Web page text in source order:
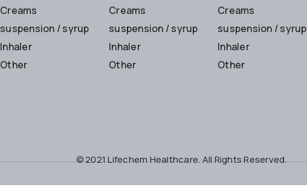
Creams
suspension / syrup
Inhaler
Other
Creams
suspension / syrup
Inhaler
Other
Creams
suspension / syrup
Inhaler
Other
© 2021 Lifechem Healthcare. All Rights Reserved.